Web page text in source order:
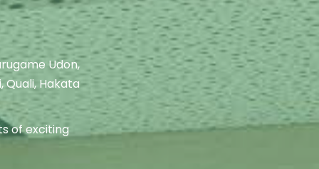
Udon,
Quali, Hakata
of exciting